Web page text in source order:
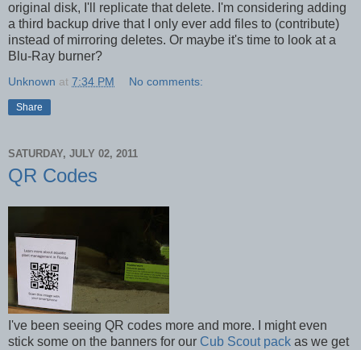
original disk, I'll replicate that delete. I'm considering adding
a third backup drive that I only ever add files to (contribute)
instead of mirroring deletes. Or maybe it's time to look at a
Blu-Ray burner?
Unknown at 7:34 PM No comments:
Share
SATURDAY, JULY 02, 2011
QR Codes
I've been seeing QR codes more and more. I might even
stick some on the banners for our Cub Scout pack as we get